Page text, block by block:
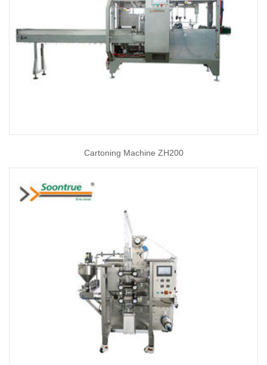
Cartoning Machine ZH200